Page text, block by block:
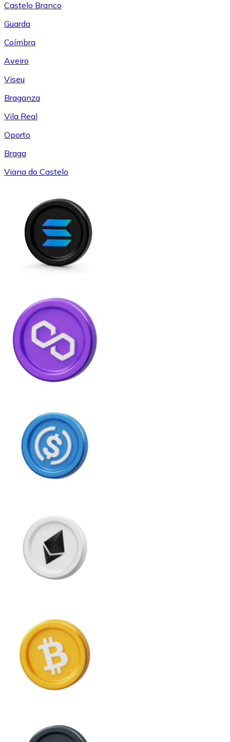
Castelo Branco
Guarda
Coímbra
Aveiro
Viseu
Braganza
Vila Real
Oporto
Braga
Viana do Castelo